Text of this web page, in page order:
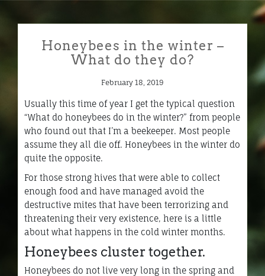
Honeybees in the winter –
What do they do?
February 18, 2019
Usually this time of year I get the typical question
“What do honeybees do in the winter?” from people
who found out that I’m a beekeeper. Most people
assume they all die off. Honeybees in the winter do
quite the opposite.
For those strong hives that were able to collect
enough food and have managed avoid the
destructive mites that have been terrorizing and
threatening their very existence, here is a little
about what happens in the cold winter months.
Honeybees cluster together.
Honeybees do not live very long in the spring and